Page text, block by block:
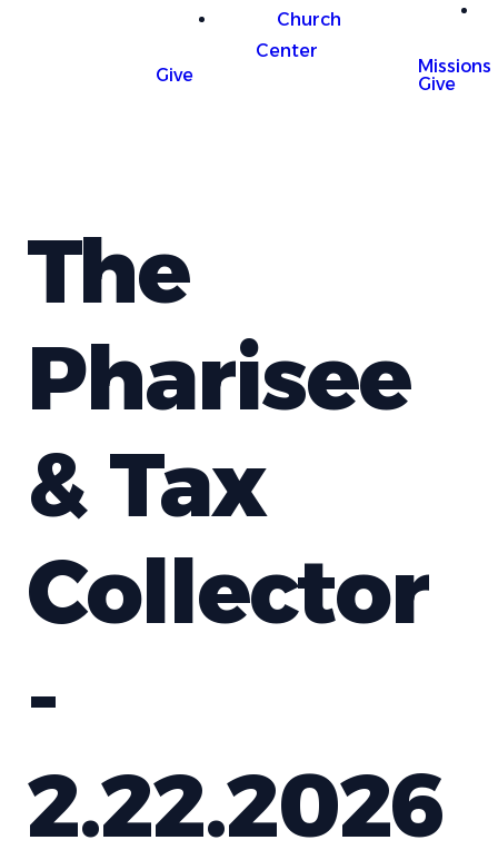
Church
Center
Give
Missions
Give
The
Pharisee
& Tax
Collector
-
2.22.2026